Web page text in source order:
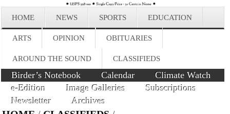
HOME NEWS SPORTS EDUCATION
ARTS OPINION OBITUARIES
AROUND THE SOUND CLASSIFIEDS
Birder’s Notebook Calendar
Climate Watch
e-Edition
Image Galleries
Subscriptions
Newsletter
Archives